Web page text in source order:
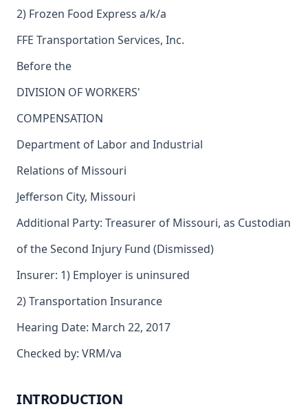
2) Frozen Food Express a/k/a
FFE Transportation Services, Inc.
Before the
DIVISION OF WORKERS'
COMPENSATION
Department of Labor and Industrial
Relations of Missouri
Jefferson City, Missouri
Additional Party: Treasurer of Missouri, as Custodian
of the Second Injury Fund (Dismissed)
Insurer: 1) Employer is uninsured
2) Transportation Insurance
Hearing Date: March 22, 2017
Checked by: VRM/va
INTRODUCTION